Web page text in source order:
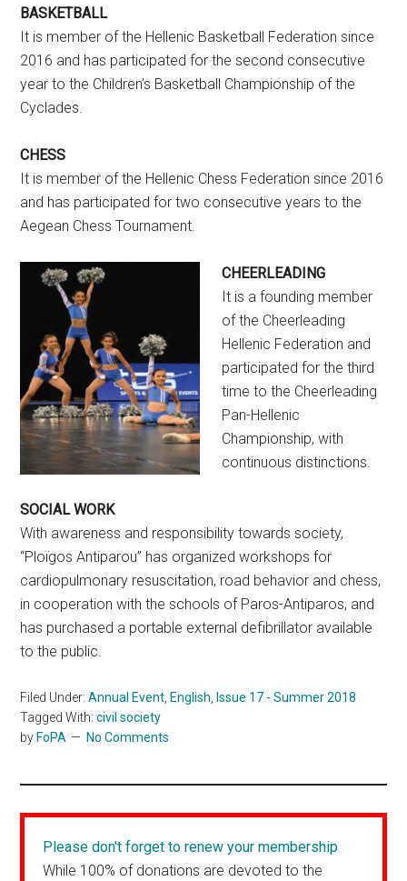
BASKETBALL
It is member of the Hellenic Basketball Federation since
2016 and has participated for the second consecutive
year to the Children’s Basketball Championship of the
Cyclades.
CHESS
It is member of the Hellenic Chess Federation since 2016
and has participated for two consecutive years to the
Aegean Chess Tournament.
CHEERLEADING
It is a founding member
of the Cheerleading
Hellenic Federation and
participated for the third
time to the Cheerleading
Pan-Hellenic
Championship, with
continuous distinctions.
SOCIAL WORK
With awareness and responsibility towards society,
“Ploïgos Antiparou” has organized workshops for
cardiopulmonary resuscitation, road behavior and chess,
in cooperation with the schools of Paros-Antiparos, and
has purchased a portable external defibrillator available
to the public.
Filed Under:Annual Event, English, Issue 17 - Summer 2018
Tagged With:civil society
by FoPA No Comments
Please don't forget to renew your membership
While 100% of donations are devoted to the